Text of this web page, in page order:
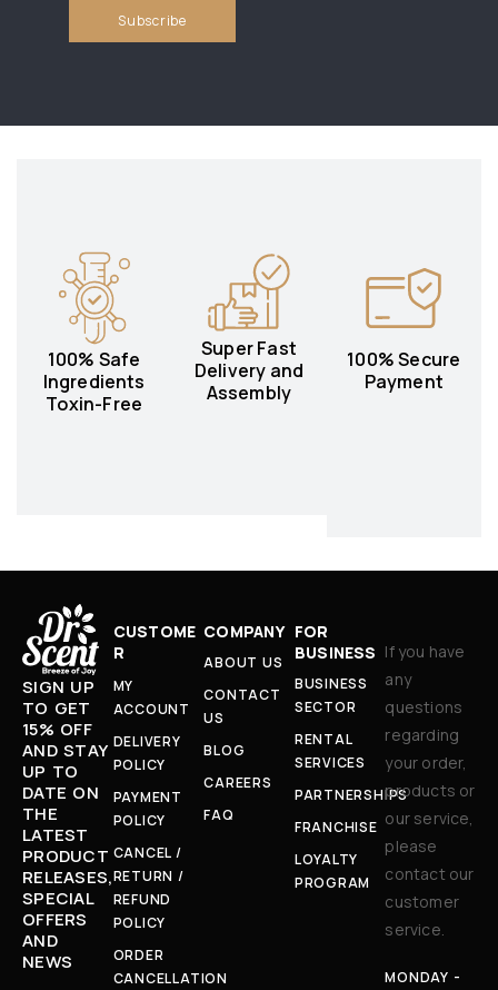
100% Safe
Ingredients
Toxin-Free
Super Fast
Delivery and
Assembly
100% Secure
Payment
SIGN UP
TO GET
15% OFF
AND STAY
UP TO
DATE ON
THE
LATEST
PRODUCT
RELEASES,
SPECIAL
OFFERS
AND
NEWS
CUSTOME
R
MY
ACCOUNT
DELIVERY
POLICY
PAYMENT
POLICY
CANCEL /
RETURN /
REFUND
POLICY
ORDER
CANCELLATION
COMPANY
ABOUT US
CONTACT
US
BLOG
CAREERS
FAQ
FOR
BUSINESS
BUSINESS
SECTOR
RENTAL
SERVICES
PARTNERSHIPS
FRANCHISE
LOYALTY
PROGRAM
If you have
any
questions
regarding
your order,
products or
our service,
please
contact our
customer
service.
MONDAY -